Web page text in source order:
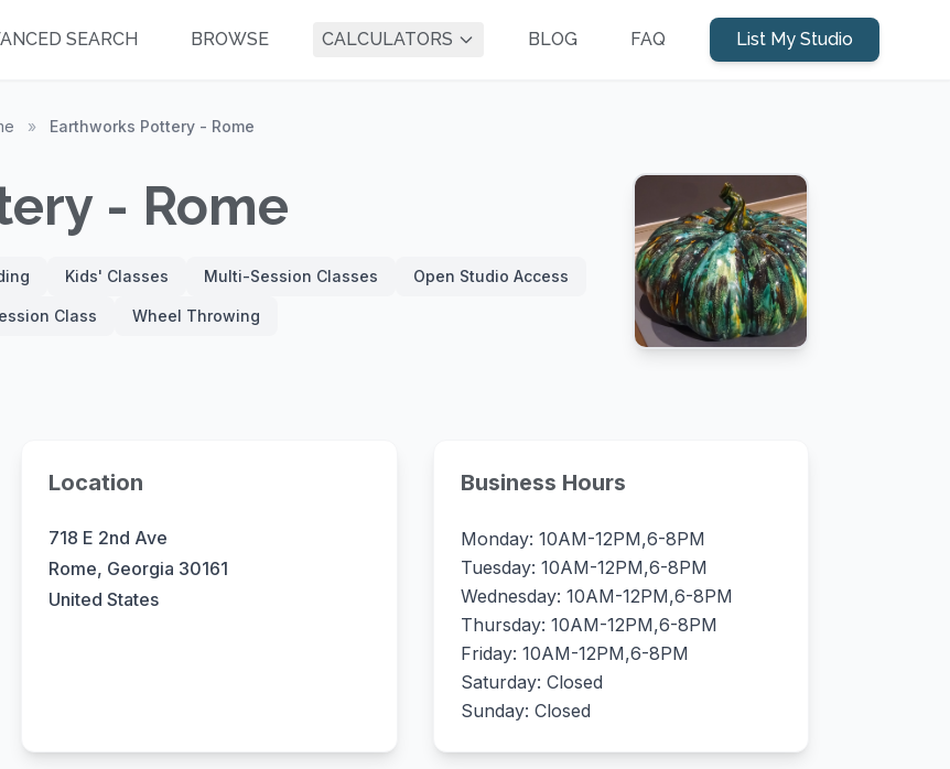
SEARCH BROWSE CALCULATORS BLOG FAQ List My Studio
» Earthworks Pottery - Rome
- Rome
Kids' Classes Multi-Session Classes Open Studio Access
Class Wheel Throwing
Location
718 E 2nd Ave
Rome, Georgia 30161
United States
Business Hours
Monday: 10AM-12PM,6-8PM
Tuesday: 10AM-12PM,6-8PM
Wednesday: 10AM-12PM,6-8PM
Thursday: 10AM-12PM,6-8PM
Friday: 10AM-12PM,6-8PM
Saturday: Closed
Sunday: Closed